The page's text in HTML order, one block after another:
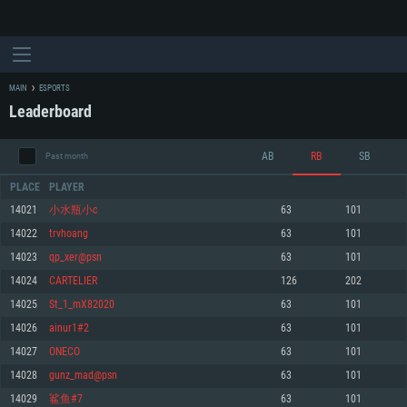
SYSTEM REQUIREMENTS
For PC
For MAC
Minimum
OS: Windows 10 (64 bit)
Processor: Dual-Core 2.2 GHz
Minimum
OS: Mac OS Big Sur 11.0 or newer
Processor: Core i5, minimum 2.2GHz (Intel Xeon is not supported)
Minimum
OS: Most modern 64bit Linux distributions
Processor: Dual-Core 2.4 GHz
MAIN ESPORTS
Leaderboard
Past month AB RB SB
PLACE PLAYER
14021 小水瓶小c 63 101
14022 trvhoang 63 101
14023 qp_xer@psn 63 101
14024 CARTELIER 126 202
14025 St_1_mX82020 63 101
14026 ainur1#2 63 101
14027 ONECO 63 101
14028 gunz_mad@psn 63 101
14029 鲨鱼#7 63 101